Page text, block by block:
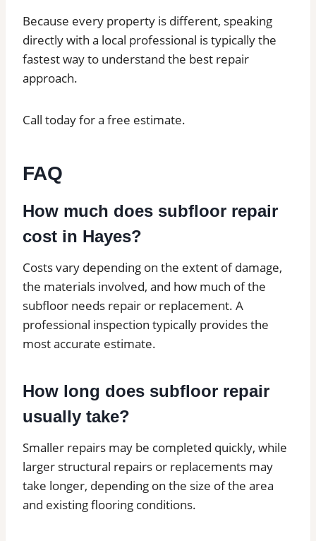
Because every property is different, speaking
directly with a local professional is typically the
fastest way to understand the best repair
approach.
Call today for a free estimate.
FAQ
How much does subfloor repair
cost in Hayes?
Costs vary depending on the extent of damage,
the materials involved, and how much of the
subfloor needs repair or replacement. A
professional inspection typically provides the
most accurate estimate.
How long does subfloor repair
usually take?
Smaller repairs may be completed quickly, while
larger structural repairs or replacements may
take longer, depending on the size of the area
and existing flooring conditions.